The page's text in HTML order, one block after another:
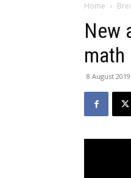
Home
New
math
8 August 2019